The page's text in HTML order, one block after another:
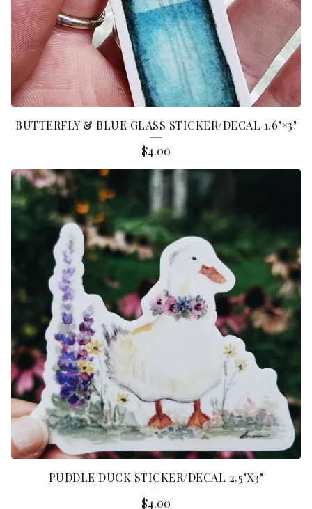
BUTTERFLY & BLUE GLASS STICKER/DECAL 1.6"×3"
$4.00
PUDDLE DUCK STICKER/DECAL 2.5"X3"
$4.00